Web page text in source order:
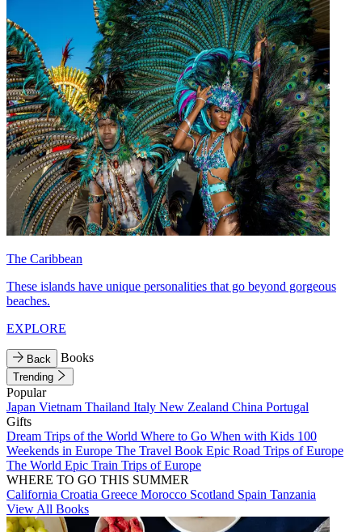
The Caribbean
These islands have unique personalities that go beyond gorgeous
beaches.
EXPLORE
Back Books
Trending
Popular
Japan Vietnam Thailand Italy New Zealand China Portugal
Gifts
Dream Trips of the World Where to Go When with Kids 100
Weekends in Europe The Travel Book Epic Road Trips of Europe
The World Epic Train Trips of Europe
WHERE TO GO THIS SUMMER
California Croatia Greece Morocco Scotland Spain Tanzania
View All Books